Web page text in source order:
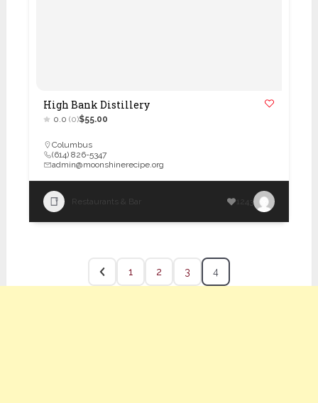
High Bank Distillery
0.0 (0)$55.00
Columbus
(614) 826-5347
admin@moonshinerecipe.org
Restaurants & Bar 1243
1 2 3 4